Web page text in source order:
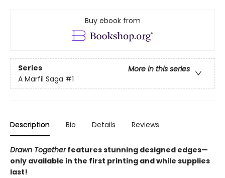
Buy ebook from
Series
More in this series
A Marfil Saga #1
Description Bio Details Reviews
Drawn Togetherfeatures stunning designed edges—
only available in the first printing and while supplies
last!